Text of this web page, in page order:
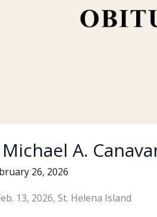
A.
26, 2026
13, 2026, St. Helena Island